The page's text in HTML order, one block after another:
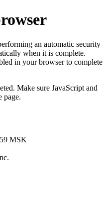
an automatic security
when it is complete.
in your browser to complete
Make sure JavaScript and
page.
MSK